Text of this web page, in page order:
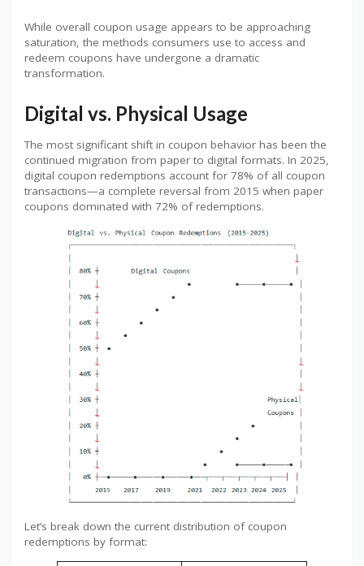
While overall coupon usage appears to be approaching
saturation, the methods consumers use to access and
redeem coupons have undergone a dramatic
transformation.
Digital vs. Physical Usage
The most significant shift in coupon behavior has been the
continued migration from paper to digital formats. In 2025,
digital coupon redemptions account for 78% of all coupon
transactions—a complete reversal from 2015 when paper
coupons dominated with 72% of redemptions.
Let’s break down the current distribution of coupon
redemptions by format: